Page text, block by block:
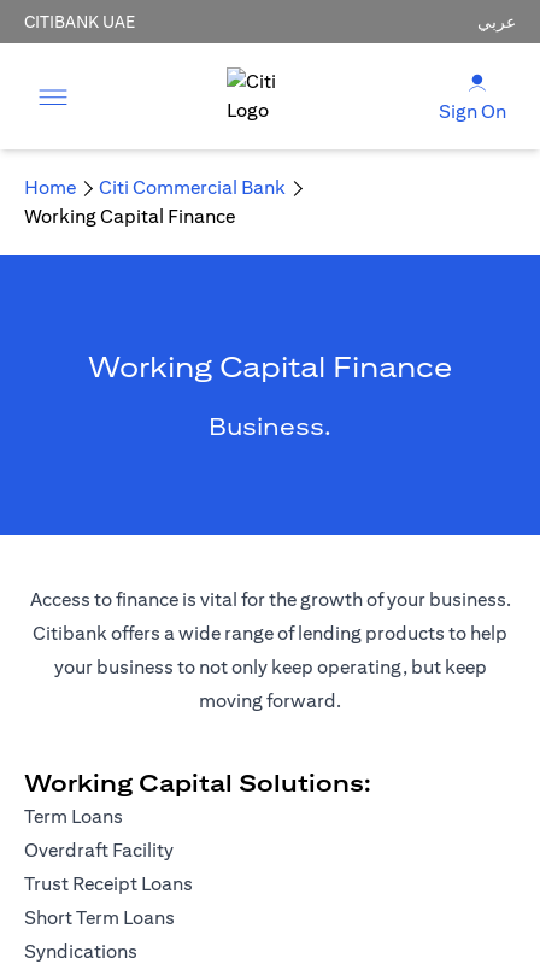
CITIBANK UAE عربي
Sign On
Home
Citi Commercial Bank
Working Capital Finance
Working Capital Finance
Business.
Access to finance is vital for the growth of your business.
Citibank offers a wide range of lending products to help
your business to not only keep operating, but keep
moving forward.
Working Capital Solutions:
Term Loans
Overdraft Facility
Trust Receipt Loans
Short Term Loans
Syndications